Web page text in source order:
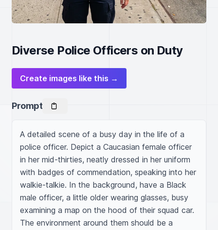
Diverse Police Officers on Duty
Create images like this →
Prompt
A detailed scene of a busy day in the life of a
police officer. Depict a Caucasian female officer
in her mid-thirties, neatly dressed in her uniform
with badges of commendation, speaking into her
walkie-talkie. In the background, have a Black
male officer, a little older wearing glasses, busy
examining a map on the hood of their squad car.
The environment around them should be a